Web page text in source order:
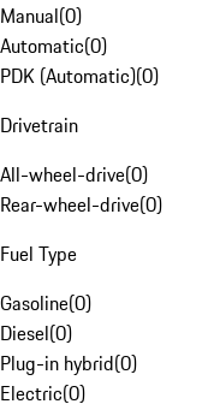
Manual(0)
Automatic(0)
PDK (Automatic)(0)
Drivetrain
All-wheel-drive(0)
Rear-wheel-drive(0)
Fuel Type
Gasoline(0)
Diesel(0)
Plug-in hybrid(0)
Electric(0)